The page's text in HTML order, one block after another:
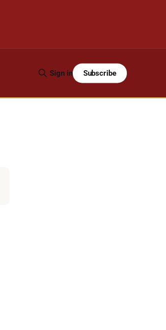
Sign in Subscribe